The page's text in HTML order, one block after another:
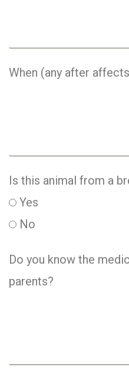
When (any after
Is this animal from a
Yes
No
Do you know the
parents?